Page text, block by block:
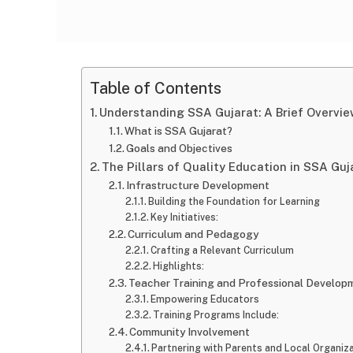
Table of Contents
Understanding SSA Gujarat: A Brief
What is SSA Gujarat?
Goals and Objectives
The Pillars of Quality Education in SSA
Infrastructure Development
Building the Foundation for Learning
Key Initiatives:
Curriculum and Pedagogy
Crafting a Relevant Curriculum
Highlights:
Teacher Training and Professional
Empowering Educators
Training Programs Include:
Community Involvement
Partnering with Parents and Local